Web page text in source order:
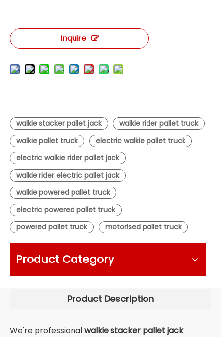
Inquire
walkie stacker pallet jack
walkie rider pallet truck
walkie pallet truck
electric walkie pallet truck
electric walkie rider pallet jack
walkie rider electric pallet jack
walkie powered pallet truck
electric powered pallet truck
powered pallet truck
motorised pallet truck
Product Category
Product Description
We're professionalwalkie stacker pallet jack